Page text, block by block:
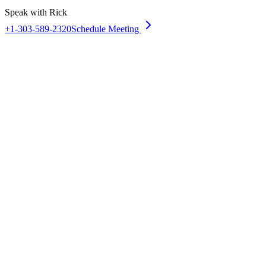
Speak with Rick
+1-303-589-2320Schedule Meeting